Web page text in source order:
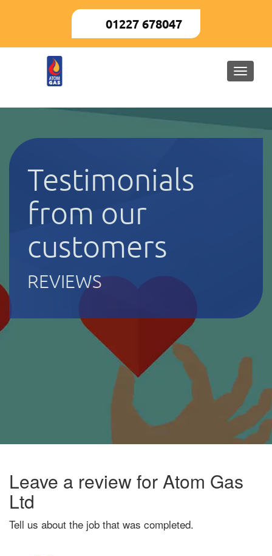
01227 678047
Toggle
Testimonials
from our
customers
REVIEWS
Leave a review for Atom Gas
Ltd
Tell us about the job that was completed.